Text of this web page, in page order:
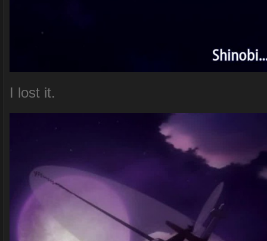
I lost it.